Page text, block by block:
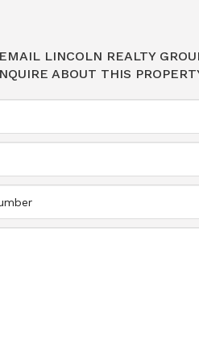
LINCOLN REALTY
ABOUT THIS